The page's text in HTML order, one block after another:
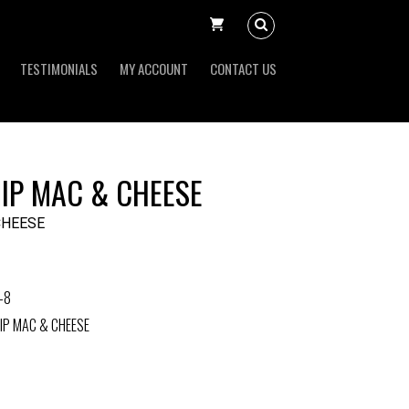
TESTIMONIALS MY ACCOUNT CONTACT US
MAC & CHEESE
MAC & CHEESE